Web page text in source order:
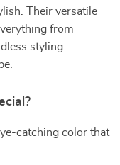
Their versatile
from
styling
catching color that